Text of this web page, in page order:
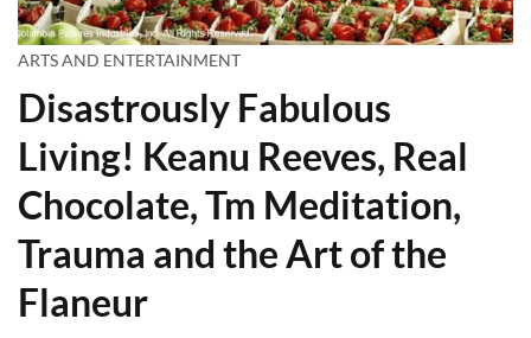
ARTS AND ENTERTAINMENT
Disastrously Fabulous
Living! Keanu Reeves, Real
Chocolate, Tm Meditation,
Trauma and the Art of the
Flaneur